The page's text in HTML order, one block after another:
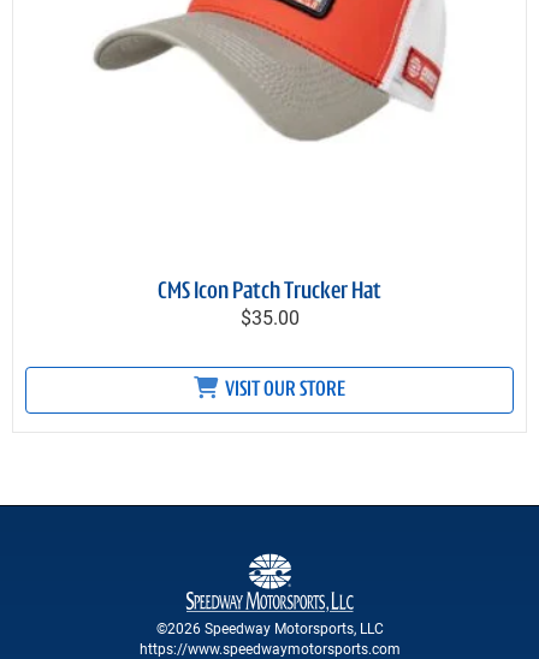
CMS Icon Patch Trucker Hat
$35.00
VISIT OUR STORE
©2026 Speedway Motorsports, LLC
https://www.speedwaymotorsports.com